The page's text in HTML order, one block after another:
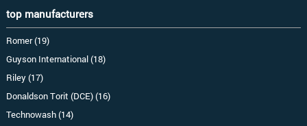
top manufacturers
Romer (19)
Guyson International (18)
Riley (17)
Donaldson Torit (DCE) (16)
Technowash (14)